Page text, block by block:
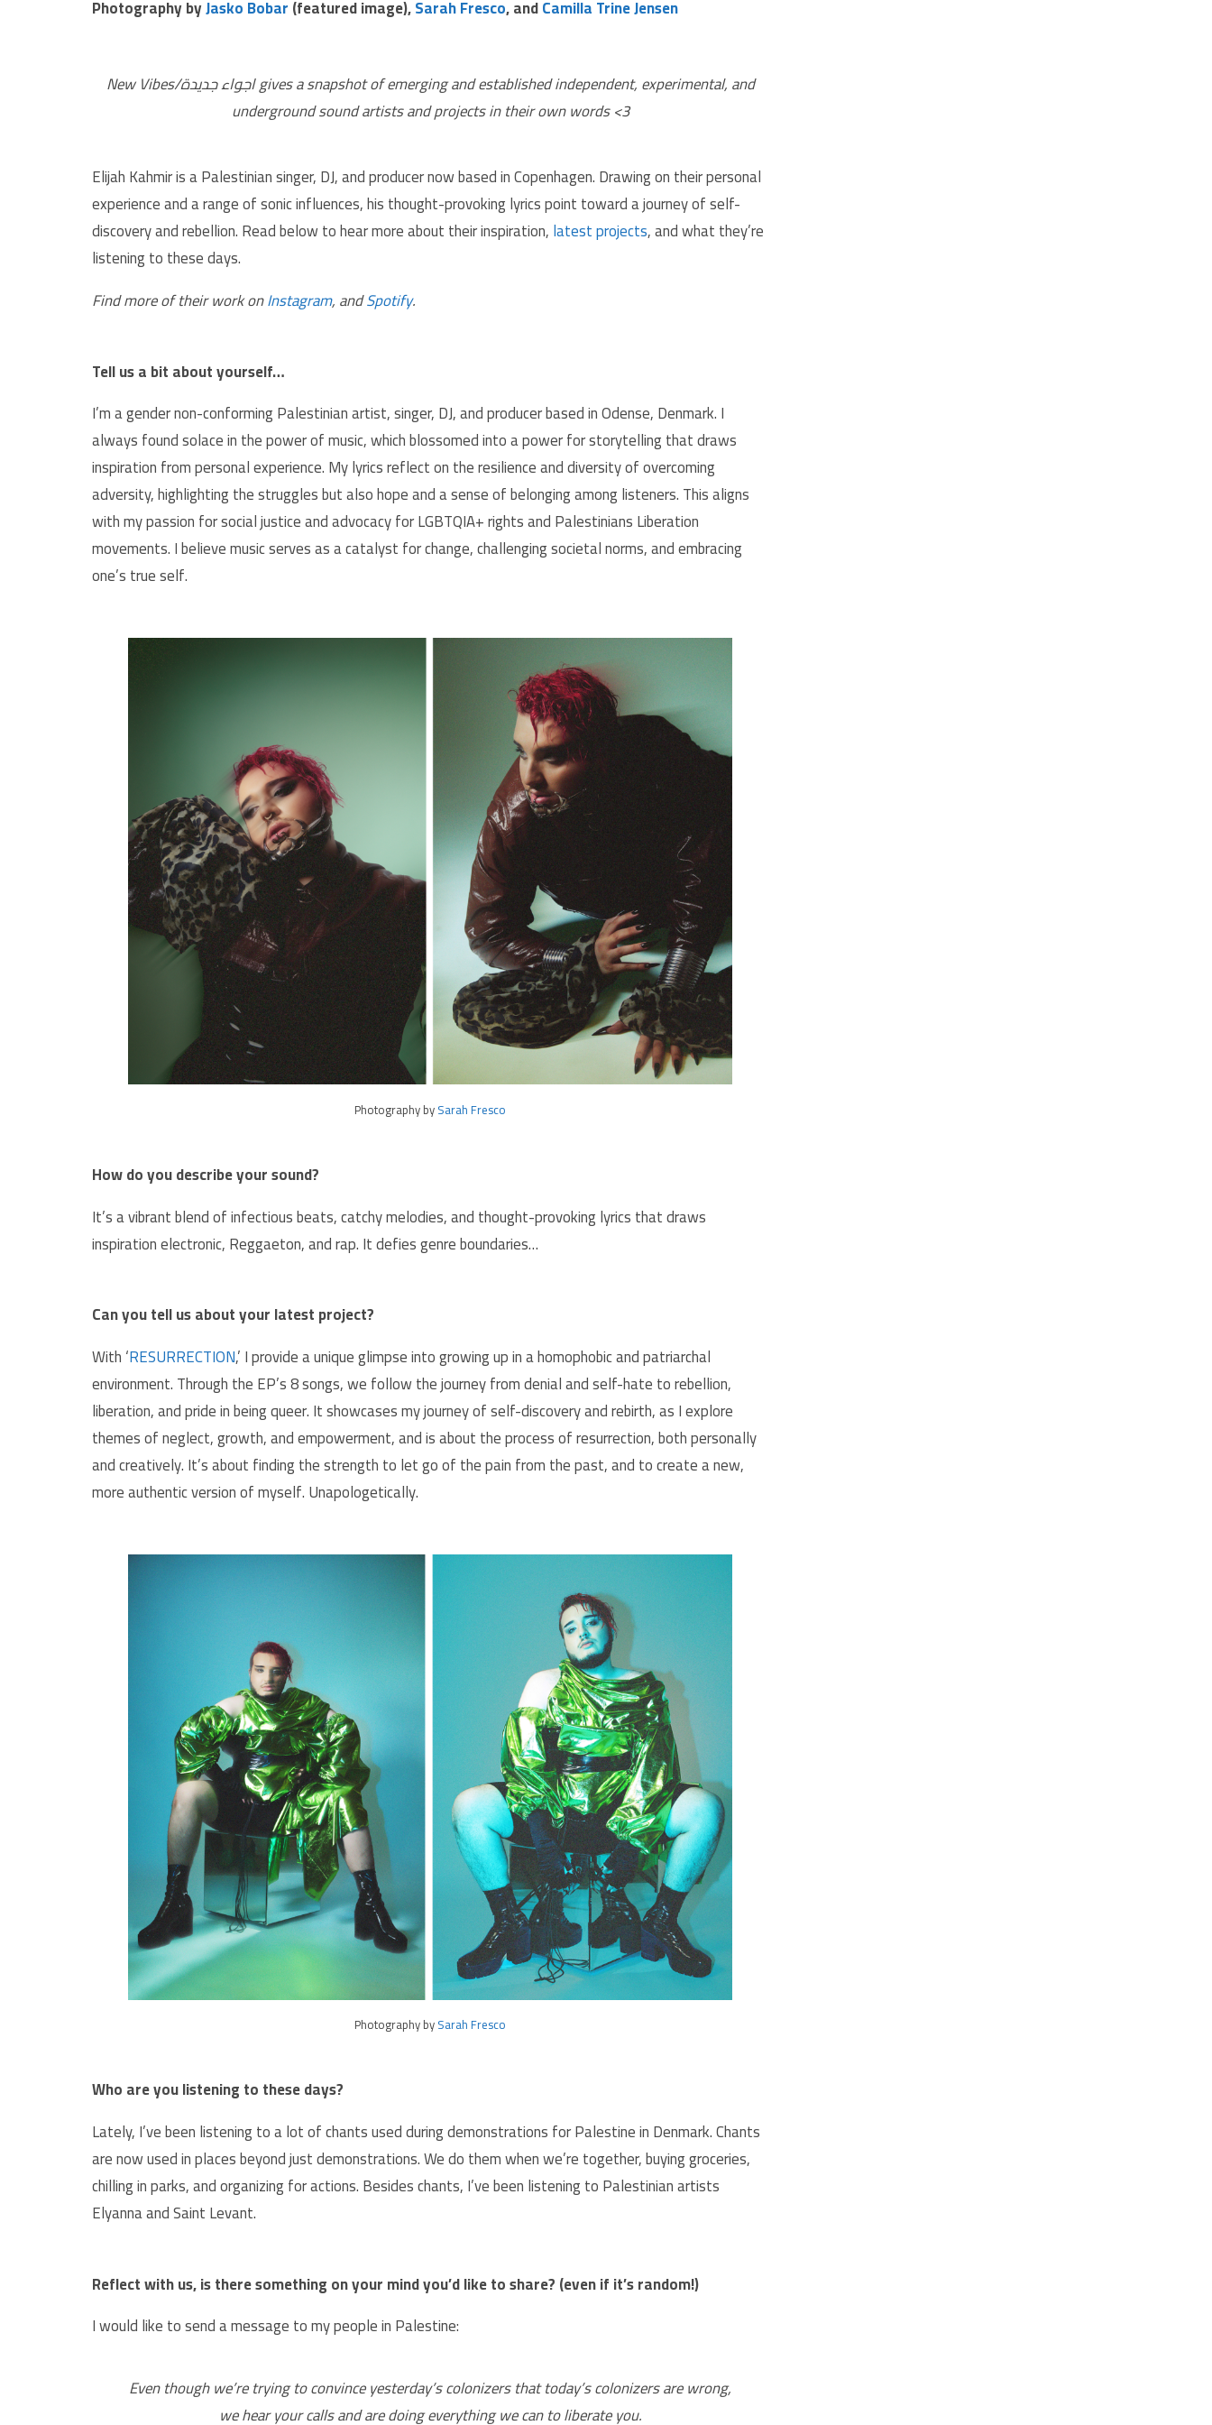
Photography byJasko Bobar(featured image),Sarah Fresco, andCamilla Trine Jensen
New Vibes/اجواء جديدة gives a snapshot of emerging and established independent, experimental, and
underground sound artists and projects in their own words <3
Elijah Kahmir is a Palestinian singer, DJ, and producer now based in Copenhagen. Drawing on their personal
experience and a range of sonic influences, his thought-provoking lyrics point toward a journey of self-
discovery and rebellion. Read below to hear more about their inspiration,latest projects, and what they’re
listening to these days.
Find more of their work onInstagram, andSpotify.
Tell us a bit about yourself…
I’m a gender non-conforming Palestinian artist, singer, DJ, and producer based in Odense, Denmark. I
always found solace in the power of music, which blossomed into a power for storytelling that draws
inspiration from personal experience. My lyrics reflect on the resilience and diversity of overcoming
adversity, highlighting the struggles but also hope and a sense of belonging among listeners. This aligns
with my passion for social justice and advocacy for LGBTQIA+ rights and Palestinians Liberation
movements. I believe music serves as a catalyst for change, challenging societal norms, and embracing
one’s true self.
Photography bySarah Fresco
How do you describe your sound?
It’s a vibrant blend of infectious beats, catchy melodies, and thought-provoking lyrics that draws
inspiration electronic, Reggaeton, and rap. It defies genre boundaries…
Can you tell us about your latest project?
With ‘RESURRECTION,’ I provide a unique glimpse into growing up in a homophobic and patriarchal
environment. Through the EP’s 8 songs, we follow the journey from denial and self-hate to rebellion,
liberation, and pride in being queer. It showcases my journey of self-discovery and rebirth, as I explore
themes of neglect, growth, and empowerment, and is about the process of resurrection, both personally
and creatively. It’s about finding the strength to let go of the pain from the past, and to create a new,
more authentic version of myself. Unapologetically.
Photography bySarah Fresco
Who are you listening to these days?
Lately, I’ve been listening to a lot of chants used during demonstrations for Palestine in Denmark. Chants
are now used in places beyond just demonstrations. We do them when we’re together, buying groceries,
chilling in parks, and organizing for actions. Besides chants, I’ve been listening to Palestinian artists
Elyanna and Saint Levant.
Reflect with us, is there something on your mind you’d like to share? (even if it’s random!)
I would like to send a message to my people in Palestine:
Even though we’re trying to convince yesterday’s colonizers that today’s colonizers are wrong,
we hear your calls and are doing everything we can to liberate you.